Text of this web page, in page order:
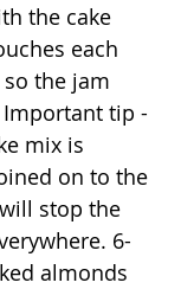
the cake
each
the jam
tip -
mix is
on to the
stop the
6-
almonds